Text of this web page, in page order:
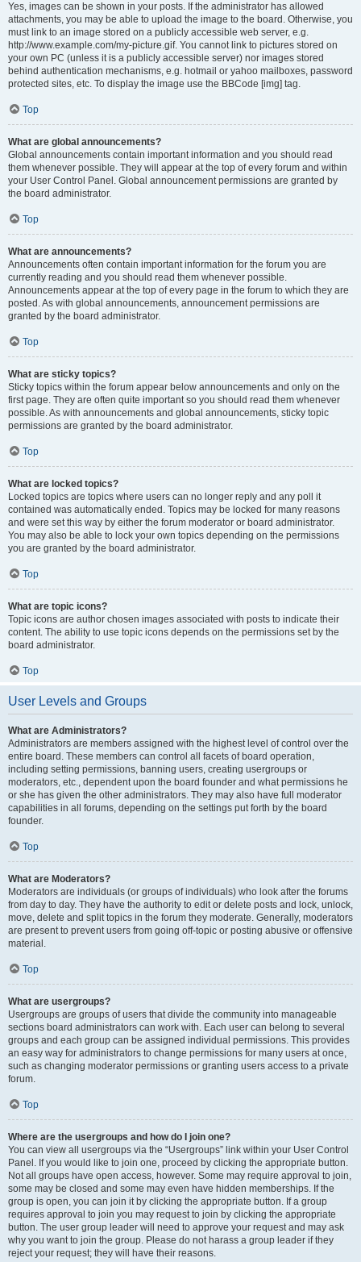
Yes, images can be shown in your posts. If the administrator has allowed
attachments, you may be able to upload the image to the board. Otherwise, you
must link to an image stored on a publicly accessible web server, e.g.
http://www.example.com/my-picture.gif. You cannot link to pictures stored on
your own PC (unless it is a publicly accessible server) nor images stored
behind authentication mechanisms, e.g. hotmail or yahoo mailboxes, password
protected sites, etc. To display the image use the BBCode [img] tag.
Top
What are global announcements?
Global announcements contain important information and you should read
them whenever possible. They will appear at the top of every forum and within
your User Control Panel. Global announcement permissions are granted by
the board administrator.
Top
What are announcements?
Announcements often contain important information for the forum you are
currently reading and you should read them whenever possible.
Announcements appear at the top of every page in the forum to which they are
posted. As with global announcements, announcement permissions are
granted by the board administrator.
Top
What are sticky topics?
Sticky topics within the forum appear below announcements and only on the
first page. They are often quite important so you should read them whenever
possible. As with announcements and global announcements, sticky topic
permissions are granted by the board administrator.
Top
What are locked topics?
Locked topics are topics where users can no longer reply and any poll it
contained was automatically ended. Topics may be locked for many reasons
and were set this way by either the forum moderator or board administrator.
You may also be able to lock your own topics depending on the permissions
you are granted by the board administrator.
Top
What are topic icons?
Topic icons are author chosen images associated with posts to indicate their
content. The ability to use topic icons depends on the permissions set by the
board administrator.
Top
User Levels and Groups
What are Administrators?
Administrators are members assigned with the highest level of control over the
entire board. These members can control all facets of board operation,
including setting permissions, banning users, creating usergroups or
moderators, etc., dependent upon the board founder and what permissions he
or she has given the other administrators. They may also have full moderator
capabilities in all forums, depending on the settings put forth by the board
founder.
Top
What are Moderators?
Moderators are individuals (or groups of individuals) who look after the forums
from day to day. They have the authority to edit or delete posts and lock, unlock,
move, delete and split topics in the forum they moderate. Generally, moderators
are present to prevent users from going off-topic or posting abusive or offensive
material.
Top
What are usergroups?
Usergroups are groups of users that divide the community into manageable
sections board administrators can work with. Each user can belong to several
groups and each group can be assigned individual permissions. This provides
an easy way for administrators to change permissions for many users at once,
such as changing moderator permissions or granting users access to a private
forum.
Top
Where are the usergroups and how do I join one?
You can view all usergroups via the “Usergroups” link within your User Control
Panel. If you would like to join one, proceed by clicking the appropriate button.
Not all groups have open access, however. Some may require approval to join,
some may be closed and some may even have hidden memberships. If the
group is open, you can join it by clicking the appropriate button. If a group
requires approval to join you may request to join by clicking the appropriate
button. The user group leader will need to approve your request and may ask
why you want to join the group. Please do not harass a group leader if they
reject your request; they will have their reasons.